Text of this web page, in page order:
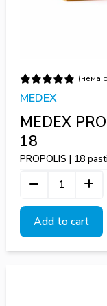
(нема
MEDEX
MEDEX
18
PROPOLIS | 18
Add to cart